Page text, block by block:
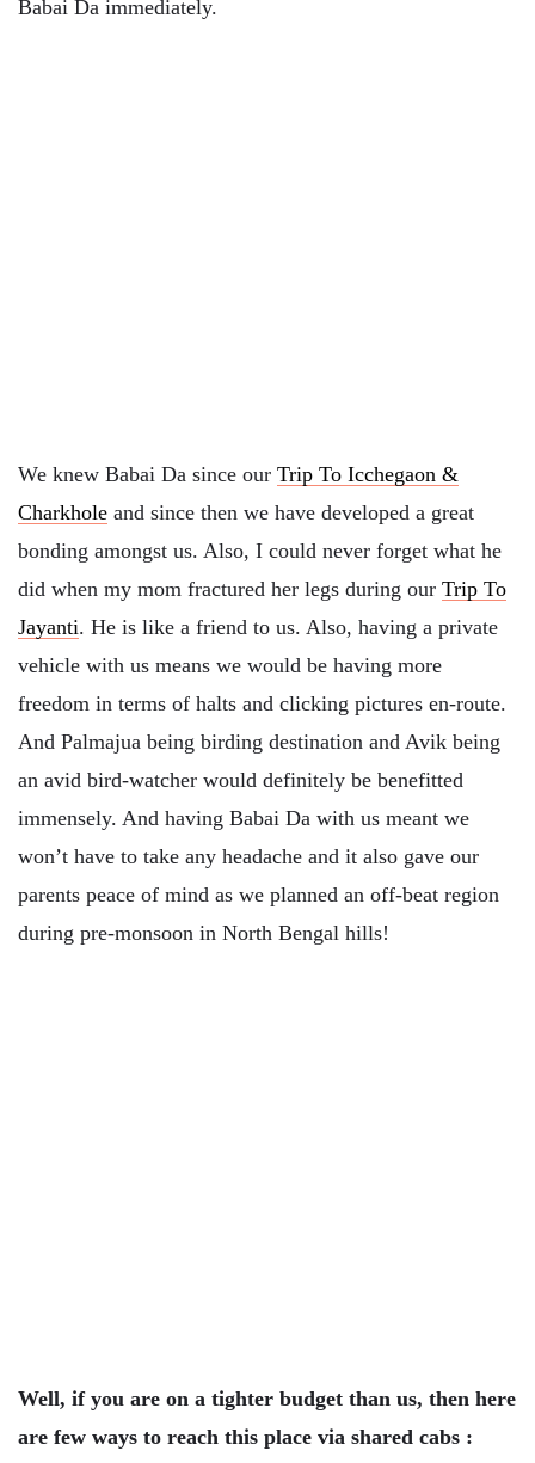
Babai Da immediately.
We knew Babai Da since our Trip To Icchegaon &
Charkhole and since then we have developed a great
bonding amongst us. Also, I could never forget what he
did when my mom fractured her legs during our Trip To
Jayanti. He is like a friend to us. Also, having a private
vehicle with us means we would be having more
freedom in terms of halts and clicking pictures en-route.
And Palmajua being birding destination and Avik being
an avid bird-watcher would definitely be benefitted
immensely. And having Babai Da with us meant we
won’t have to take any headache and it also gave our
parents peace of mind as we planned an off-beat region
during pre-monsoon in North Bengal hills!
Well, if you are on a tighter budget than us, then here
are few ways to reach this place via shared cabs :